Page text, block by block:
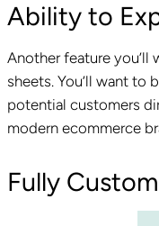
Ability to
Another feature
sheets. You’ll want to
potential customers
modern ecommerce
Fully